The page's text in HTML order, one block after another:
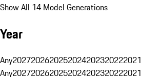
Show All 14 Model Generations
Year
Any2027202620252024202320222021
Any2027202620252024202320222021